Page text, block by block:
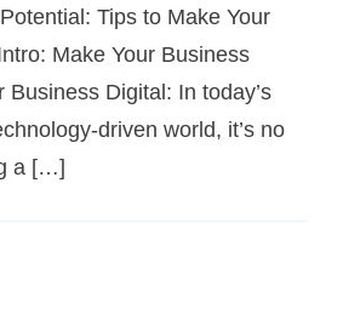
Tips to Make Your
Make Your Business
Business Digital: In today’s
driven world, it’s no
a […]